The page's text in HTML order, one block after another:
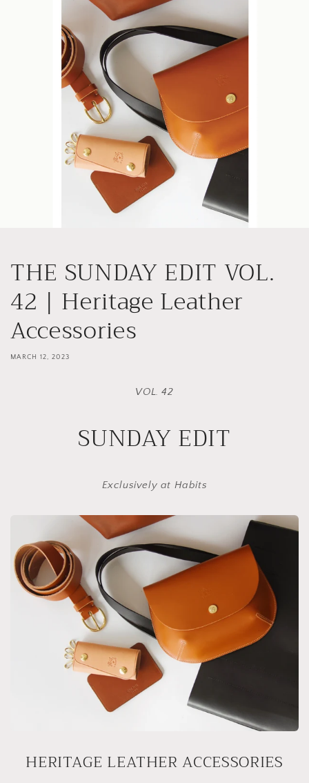
THE SUNDAY EDIT VOL.
42 | Heritage Leather
Accessories
MARCH 12, 2023
VOL. 42
SUNDAY EDIT
Exclusively at Habits
HERITAGE LEATHER ACCESSORIES